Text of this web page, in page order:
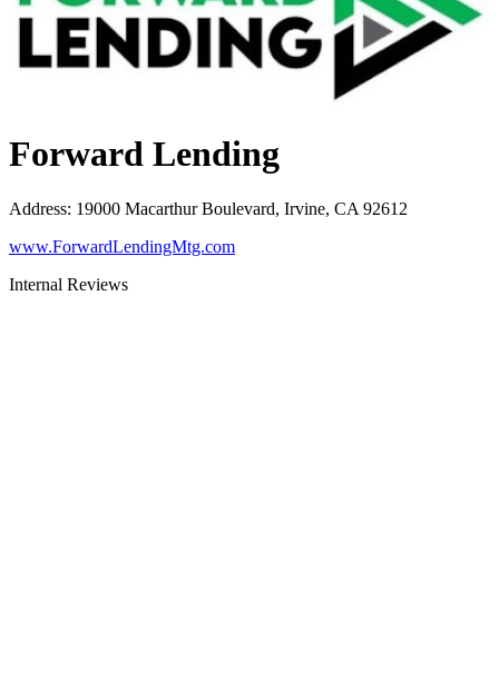
Forward Lending
Address: 19000 Macarthur Boulevard, Irvine, CA 92612
www.ForwardLendingMtg.com
Internal Reviews